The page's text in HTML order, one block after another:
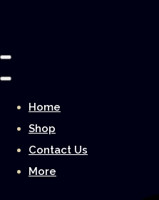
Home
Shop
Contact Us
More